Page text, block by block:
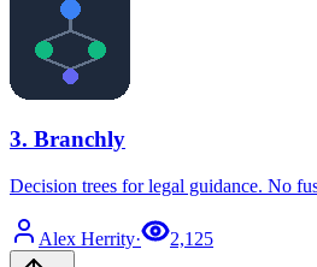
3. Branchly
Decision trees for legal guidance. No
Alex Herrity· 2,125